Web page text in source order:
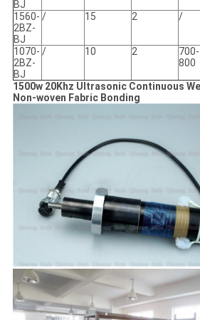
BJ
1560-
2BZ-
BJ
/ 15 2 /
1070-
2BZ-
BJ
/ 10 2
700-
800
1500w 20Khz Ultrasonic Continuous
Non-woven Fabric Bonding